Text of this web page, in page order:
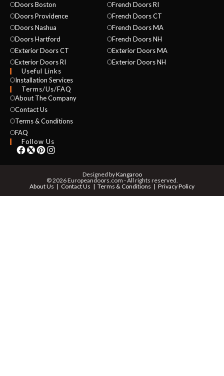
Doors Boston
Doors Providence
Doors Nashua
Doors Hartford
Exterior Doors CT
Exterior Doors RI
Useful Links
Installation Services
French Doors RI
French Doors CT
French Doors MA
French Doors NH
Exterior Doors MA
Exterior Doors NH
Terms/Us/FAQ
About The Company
Contact Us
Terms & Conditions
FAQ
Follow Us
Designed byKangaroo
© 2026 Europeandoors.com - All rights reserved.
About Us
Contact Us Terms & Conditions Privacy Policy
NAME *